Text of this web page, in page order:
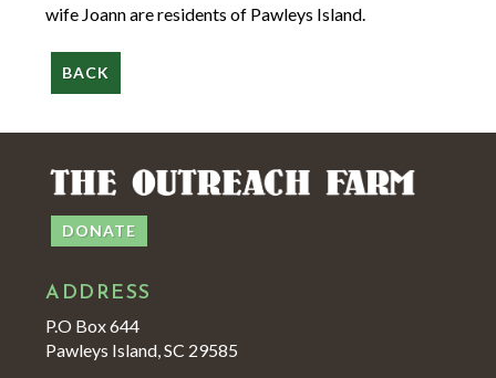
wife Joann are residents of Pawleys Island.
BACK
DONATE
ADDRESS
P.O Box 644
Pawleys Island, SC 29585